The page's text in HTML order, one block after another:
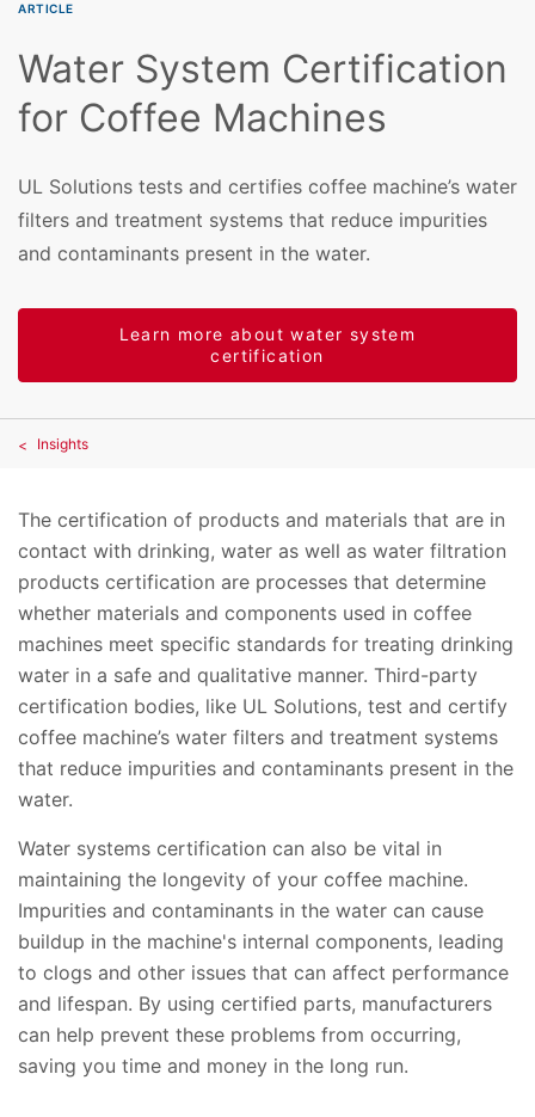
ARTICLE
Water System Certification
for Coffee Machines
UL Solutions tests and certifies coffee machine’s water
filters and treatment systems that reduce impurities
and contaminants present in the water.
Learn more about water system
certification
Insights
The certification of products and materials that are in
contact with drinking, water as well as water filtration
products certification are processes that determine
whether materials and components used in coffee
machines meet specific standards for treating drinking
water in a safe and qualitative manner. Third-party
certification bodies, like UL Solutions, test and certify
coffee machine’s water filters and treatment systems
that reduce impurities and contaminants present in the
water.
Water systems certification can also be vital in
maintaining the longevity of your coffee machine.
Impurities and contaminants in the water can cause
buildup in the machine's internal components, leading
to clogs and other issues that can affect performance
and lifespan. By using certified parts, manufacturers
can help prevent these problems from occurring,
saving you time and money in the long run.